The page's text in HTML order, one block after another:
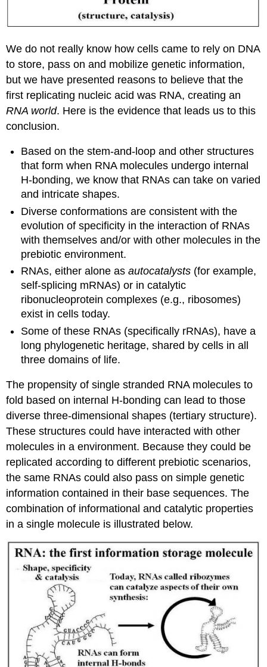
We do not really know how cells came to rely on DNA
to store, pass on and mobilize genetic information,
but we have presented reasons to believe that the
first replicating nucleic acid was RNA, creating an
RNA world. Here is the evidence that leads us to this
conclusion.
Based on the stem-and-loop and other structures
that form when RNA molecules undergo internal
H-bonding, we know that RNAs can take on varied
and intricate shapes.
Diverse conformations are consistent with the
evolution of specificity in the interaction of RNAs
with themselves and/or with other molecules in the
prebiotic environment.
RNAs, either alone asautocatalysts (for example,
self-splicing mRNAs) or in catalytic
ribonucleoprotein complexes (e.g., ribosomes)
exist in cells today.
Some of these RNAs (specifically rRNAs), have a
long phylogenetic heritage, shared by cells in all
three domains of life.
The propensity of single stranded RNA molecules to
fold based on internal H-bonding can lead to those
diverse three-dimensional shapes (tertiary structure).
These structures could have interacted with other
molecules in a environment. Because they could be
replicated according to different prebiotic scenarios,
the same RNAs could also pass on simple genetic
information contained in their base sequences. The
combination of informational and catalytic properties
in a single molecule is illustrated below.